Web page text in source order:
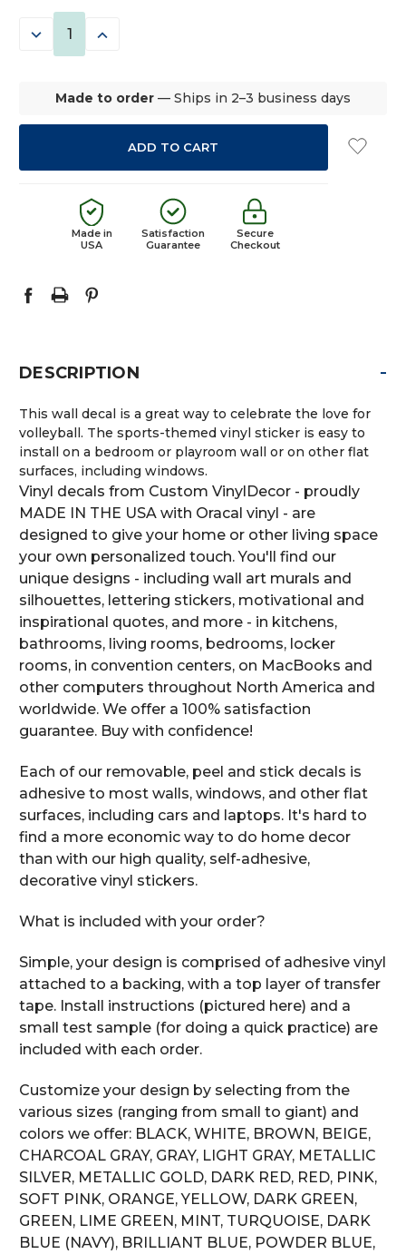
STOCK:
DECREASE INCREASE
Made to order — Ships in 2–3 business days
Made in
USA
Satisfaction
Guarantee
Secure
Checkout
DESCRIPTION -
This wall decal is a great way to celebrate the love for
volleyball. The sports-themed vinyl sticker is easy to
install on a bedroom or playroom wall or on other flat
surfaces, including windows.
Vinyl decals from Custom VinylDecor - proudly
MADE IN THE USA with Oracal vinyl - are
designed to give your home or other living space
your own personalized touch. You'll find our
unique designs - including wall art murals and
silhouettes, lettering stickers, motivational and
inspirational quotes, and more - in kitchens,
bathrooms, living rooms, bedrooms, locker
rooms, in convention centers, on MacBooks and
other computers throughout North America and
worldwide. We offer a 100% satisfaction
guarantee. Buy with confidence!
Each of our removable, peel and stick decals is
adhesive to most walls, windows, and other flat
surfaces, including cars and laptops. It's hard to
find a more economic way to do home decor
than with our high quality, self-adhesive,
decorative vinyl stickers.
What is included with your order?
Simple, your design is comprised of adhesive vinyl
attached to a backing, with a top layer of transfer
tape. Install instructions (pictured here) and a
small test sample (for doing a quick practice) are
included with each order.
Customize your design by selecting from the
various sizes (ranging from small to giant) and
colors we offer: BLACK, WHITE, BROWN, BEIGE,
CHARCOAL GRAY, GRAY, LIGHT GRAY, METALLIC
SILVER, METALLIC GOLD, DARK RED, RED, PINK,
SOFT PINK, ORANGE, YELLOW, DARK GREEN,
GREEN, LIME GREEN, MINT, TURQUOISE, DARK
BLUE (NAVY), BRILLIANT BLUE, POWDER BLUE,